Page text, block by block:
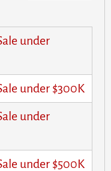
under
under $300K
under
under $500K